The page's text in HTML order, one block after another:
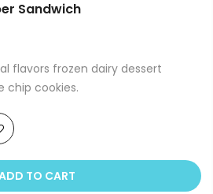
Sandwich
flavors frozen dairy dessert
chip cookies.
TO CART